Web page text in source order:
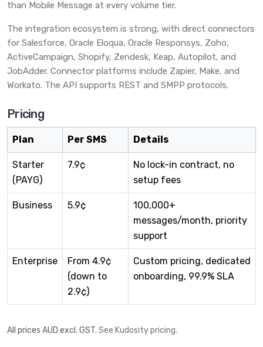
than Mobile Message at every volume tier.
The integration ecosystem is strong, with direct connectors
for Salesforce, Oracle Eloqua, Oracle Responsys, Zoho,
ActiveCampaign, Shopify, Zendesk, Keap, Autopilot, and
JobAdder. Connector platforms include Zapier, Make, and
Workato. The API supports REST and SMPP protocols.
Pricing
Plan Per SMS Details
Starter
(PAYG)
7.9¢
No lock-in contract, no
setup fees
Business 5.9¢
100,000+
messages/month, priority
support
Enterprise
From 4.9¢
(down to
2.9¢)
Custom pricing, dedicated
onboarding, 99.9% SLA
All prices AUD excl. GST. See Kudosity pricing.